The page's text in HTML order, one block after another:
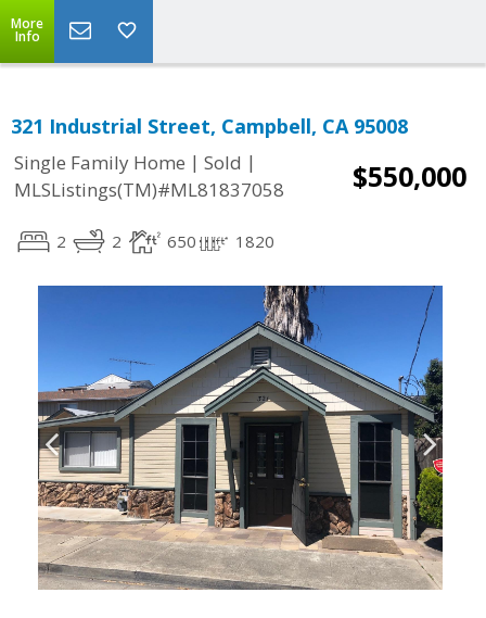
More
Info
321 Industrial Street, Campbell, CA 95008
Single Family Home | Sold |
MLSListings(TM)#ML81837058
$550,000
2 2 650 1820